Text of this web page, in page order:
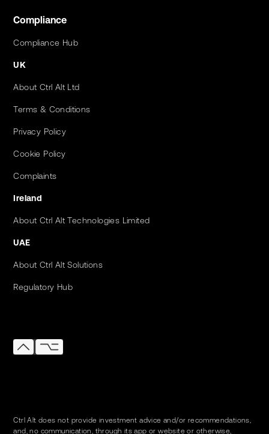
Compliance
Compliance Hub
UK
About Ctrl Alt Ltd
Terms & Conditions
Privacy Policy
Cookie Policy
Complaints
Ireland
About Ctrl Alt Technologies Limited
UAE
About Ctrl Alt Solutions
Regulatory Hub
Ctrl Alt does not provide investment advice and/or recommendations,
and, no communication, through its app or website or otherwise,